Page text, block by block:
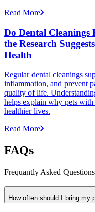
Read More
Do Dental Cleanings
the Research
Health
Regular dental cleanings
inflammation, and prevent
quality of life.
helps explain why pets
healthier lives.
Read More
FAQs
Frequantly Asked Questions
How often should I bring my